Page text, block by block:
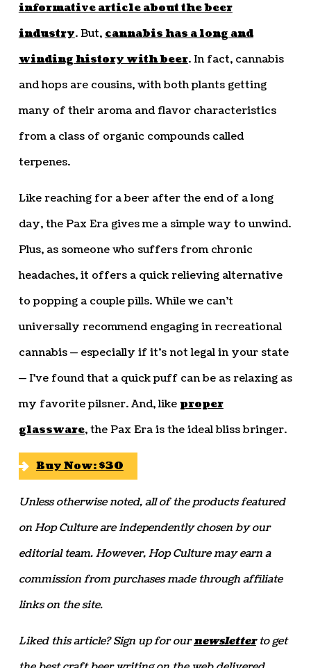
informative article about the beer
industry. But, cannabis has a long and
winding history with beer. In fact, cannabis
and hops are cousins, with both plants getting
many of their aroma and flavor characteristics
from a class of organic compounds called
terpenes.
Like reaching for a beer after the end of a long
day, the Pax Era gives me a simple way to unwind.
Plus, as someone who suffers from chronic
headaches, it offers a quick relieving alternative
to popping a couple pills. While we can’t
universally recommend engaging in recreational
cannabis — especially if it’s not legal in your state
— I’ve found that a quick puff can be as relaxing as
my favorite pilsner. And, like proper
glassware, the Pax Era is the ideal bliss bringer.
Buy Now: $30
Unless otherwise noted, all of the products featured
on Hop Culture are independently chosen by our
editorial team. However, Hop Culture may earn a
commission from purchases made through affiliate
links on the site.
Liked this article? Sign up for ournewsletterto get